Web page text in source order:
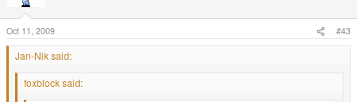
Oct 11, 2009 #43
Jan-Nik said:
foxblock said: